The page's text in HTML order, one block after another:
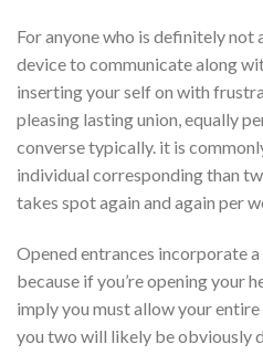
For anyone who is definitely not
device to communicate along
inserting your self on with
pleasing lasting union, equally
converse typically. it is
individual corresponding than
takes spot again and again per
Opened entrances incorporate
because if you’re opening your
imply you must allow your
you two will likely be obviously